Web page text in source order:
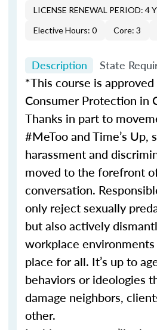
LICENSE RENEWAL PERIOD: 4
Elective Hours: 0
Core: 3
Description State
*This course is
Consumer Protection in
Thanks in part to
#MeToo and Time’s Up,
harassment and
moved to the forefront
conversation.
only reject sexually
but also actively
workplace
place for all. It’s up to
behaviors or ideologies
damage neighbors,
other.